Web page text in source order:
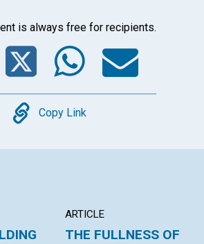
is always free for recipients.
Twitter
Copy
Copy Link
ARTICLE
THE FULLNESS OF